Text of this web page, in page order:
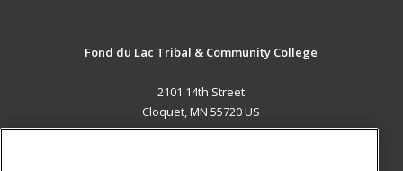
Fond du Lac Tribal & Community College
2101 14th Street
Cloquet, MN 55720 US